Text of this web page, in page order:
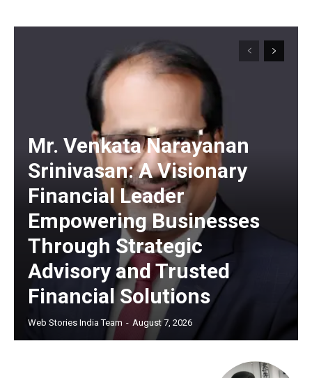
https://www.instagram.com/nileshauthor/
https://twitter.com/indianspiderma1
Mr. Venkata Narayanan
Srinivasan: A Visionary
Financial Leader
Empowering Businesses
Through Strategic
Advisory and Trusted
Financial Solutions
Web Stories India Team - August 7, 2026